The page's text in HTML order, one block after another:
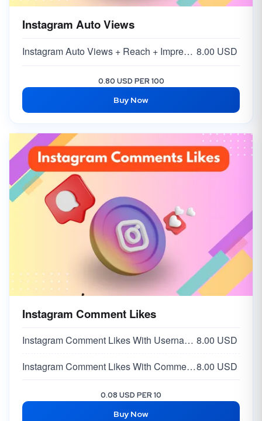
Instagram Auto Views
Instagram Auto Views + Reach + Impressions 8.00 USD
0.80 USD PER 100
Buy Now
Instagram Comment Likes
Instagram Comment Likes With Username - 8.00 USD
Instagram Comment Likes With Comment Link8.00 USD
0.08 USD PER 10
Buy Now